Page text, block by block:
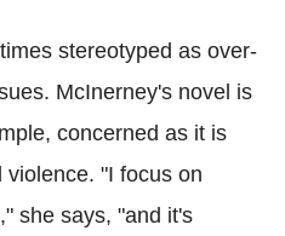
stereotyped as over-
McInerney's novel is
concerned as it is
"I focus on
she says, "and it's